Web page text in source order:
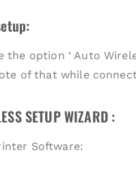
the option ‘ Auto
of that while
SETUP WIZARD :
Software: